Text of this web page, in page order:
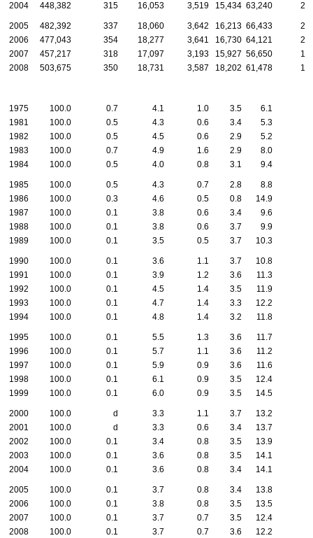
2004
448,382 315 16,053 3,519 15,434 63,240
2005 482,392 337 18,060 3,642 16,213 66,433
2006
477,043 354 18,277 3,641 16,730 64,121
2007
457,217 318 17,097 3,193 15,927 56,650
2008
503,675 350 18,731 3,587 18,202 61,478
1975 100.0 0.7 4.1 1.0 3.5
6.1
1981
100.0 0.5 4.3 0.6 3.4
5.3
1982
100.0 0.5 4.5 0.6 2.9
5.2
1983
100.0 0.7 4.9 1.6 2.9
8.0
1984
100.0 0.5 4.0 0.8 3.1 9.4
1985 100.0 0.5 4.3 0.7 2.8
8.8
1986
100.0 0.3 4.6 0.5 0.8
14.9
1987
100.0 0.1 3.8 0.6 3.4
9.6
1988
100.0 0.1 3.8 0.6 3.7
9.9
1989
100.0 0.1 3.5 0.5 3.7 10.3
1990 100.0 0.1 3.6 1.1 3.7
10.8
1991
100.0 0.1 3.9 1.2 3.6
11.3
1992
100.0 0.1 4.5 1.4 3.5
11.9
1993
100.0 0.1 4.7 1.4 3.3
12.2
1994
100.0 0.1 4.8 1.4 3.2 11.8
1995 100.0 0.1 5.5 1.3 3.6 11.7
1996
100.0 0.1 5.7 1.1 3.6 11.2
1997
100.0 0.1 5.9 0.9 3.6 11.6
1998
100.0 0.1 6.1 0.9 3.5 12.4
1999
100.0 0.1 6.0 0.9 3.5 14.5
2000 100.0 d 3.3 1.1 3.7 13.2
2001
100.0 d 3.3 0.6 3.4 13.7
2002
100.0 0.1 3.4 0.8 3.5 13.9
2003
100.0 0.1 3.6 0.8 3.5 14.1
2004
100.0 0.1 3.6 0.8 3.4 14.1
2005 100.0 0.1 3.7 0.8 3.4 13.8
2006
100.0 0.1 3.8 0.8 3.5 13.5
2007
100.0 0.1 3.7 0.7 3.5 12.4
2008
100.0 0.1 3.7 0.7 3.6 12.2